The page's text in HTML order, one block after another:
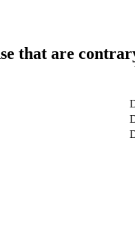
that are